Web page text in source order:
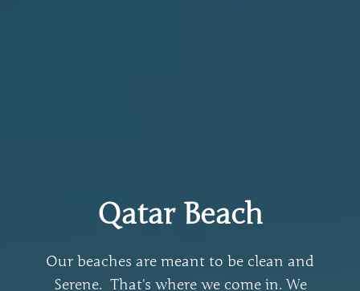
Qatar Beach
Our beaches are meant to be clean and
Serene. ​ That's where we come in. We